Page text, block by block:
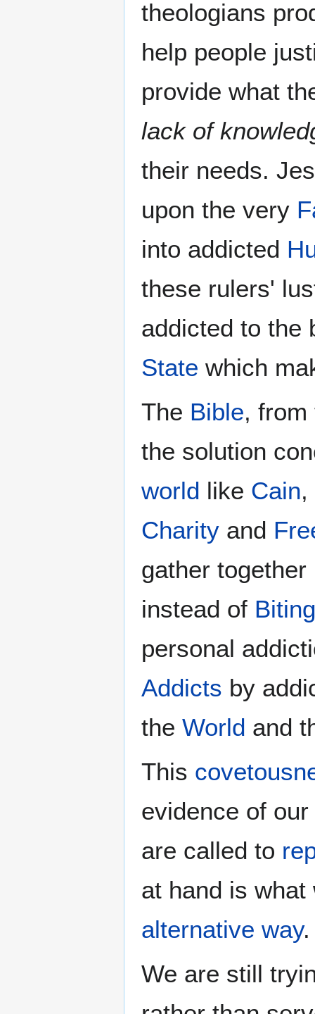
theologians
help people
provide what
lack of
their needs.
upon the very
into addicted
these rulers'
addicted to the
State which
The Bible, from
the solution
world like Cain,
Charity and
gather
instead of
personal
Addicts by
the World and
This
evidence of
are called to
at hand is
alternative way.
We are still